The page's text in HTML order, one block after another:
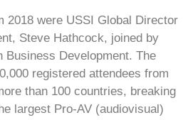
2018 were USSI Global Director
Steve Hathcock, joined by
Business Development. The
registered attendees from
than 100 countries, breaking
largest Pro-AV (audiovisual)